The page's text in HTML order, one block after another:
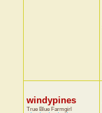
windypines
True Blue Farmgirl